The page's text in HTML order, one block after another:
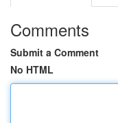
Comments
Submit a Comment
No HTML